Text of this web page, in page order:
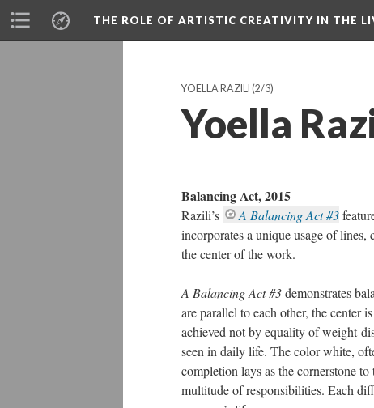
THE ROLE OF ARTISTIC CREATIVITY IN THE
YOELLA RAZILI (2/3)
Yoella
Balancing Act, 2015
Razili’s A Balancing Act #3
incorporates a unique usage of lines,
the center of the work.
A Balancing Act #3demonstrates
are parallel to each other, the center
achieved not by equality of weight
seen in daily life. The color white,
completion lays as the cornerstone
multitude of responsibilities. Each